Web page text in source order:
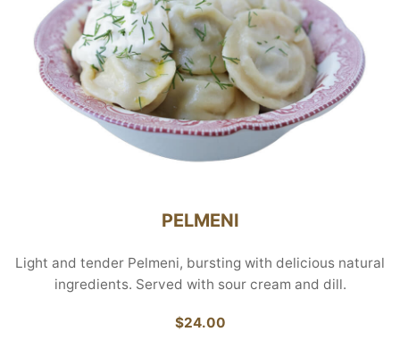
PELMENI
Light and tender Pelmeni, bursting with delicious natural
ingredients. Served with sour cream and dill.
$24.00